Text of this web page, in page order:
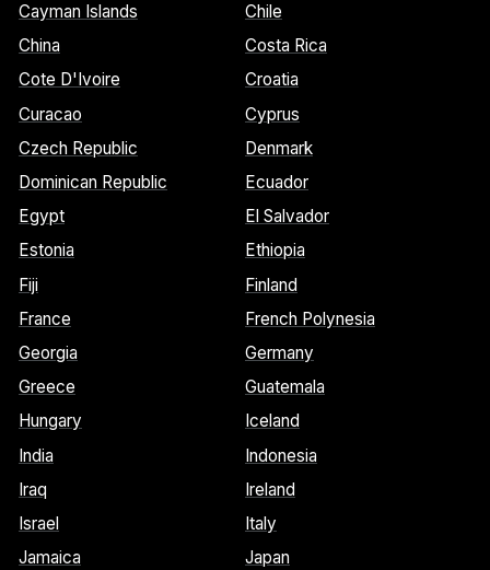
Cayman Islands
Chile
China
Costa Rica
Cote D'Ivoire
Croatia
Curacao
Cyprus
Czech Republic
Denmark
Dominican Republic
Ecuador
Egypt
El Salvador
Estonia
Ethiopia
Fiji
Finland
France
French Polynesia
Georgia
Germany
Greece
Guatemala
Hungary
Iceland
India
Indonesia
Iraq
Ireland
Israel
Italy
Jamaica
Japan